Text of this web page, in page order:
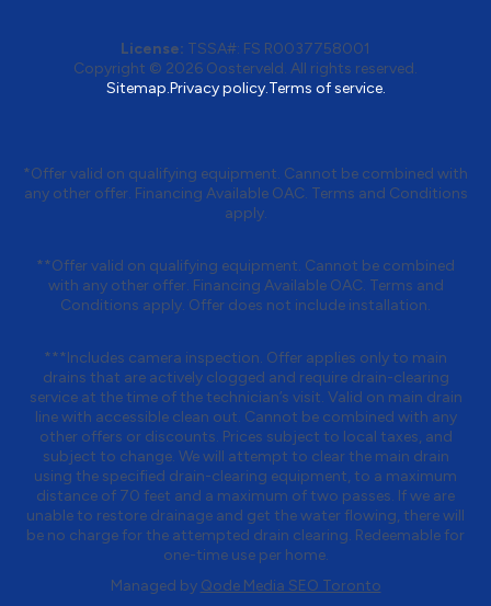
License: TSSA#: FS R0037758001
Copyright © 2026 Oosterveld. All rights reserved.
Sitemap.Privacy policy.Terms of service.
*Offer valid on qualifying equipment. Cannot be combined with
any other offer. Financing Available OAC. Terms and Conditions
apply.
**Offer valid on qualifying equipment. Cannot be combined
with any other offer. Financing Available OAC. Terms and
Conditions apply. Offer does not include installation.
***Includes camera inspection. Offer applies only to main
drains that are actively clogged and require drain-clearing
service at the time of the technician’s visit. Valid on main drain
line with accessible clean out. Cannot be combined with any
other offers or discounts. Prices subject to local taxes, and
subject to change. We will attempt to clear the main drain
using the specified drain-clearing equipment, to a maximum
distance of 70 feet and a maximum of two passes. If we are
unable to restore drainage and get the water flowing, there will
be no charge for the attempted drain clearing. Redeemable for
one-time use per home.
Managed by Qode Media SEO Toronto